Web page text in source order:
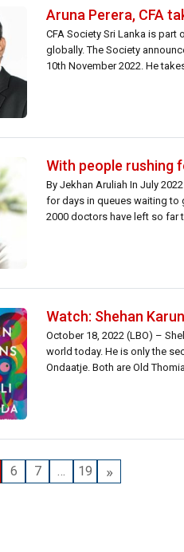
Aruna Perera, CFA
CFA Society Sri Lanka is
globally. The Society
10th November 2022. He
With people rushing
By Jekhan Aruliah In July
for days in queues waiting to
2000 doctors have left so far
Watch: Shehan
October 18, 2022 (LBO) –
world today. He is only the
Ondaatje. Both are Old
6 7 … 19 »